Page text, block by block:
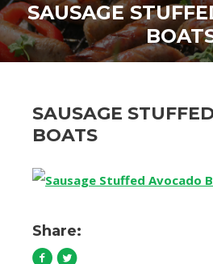
SAUSAGE
SAUSAGE
BOATS
Share: